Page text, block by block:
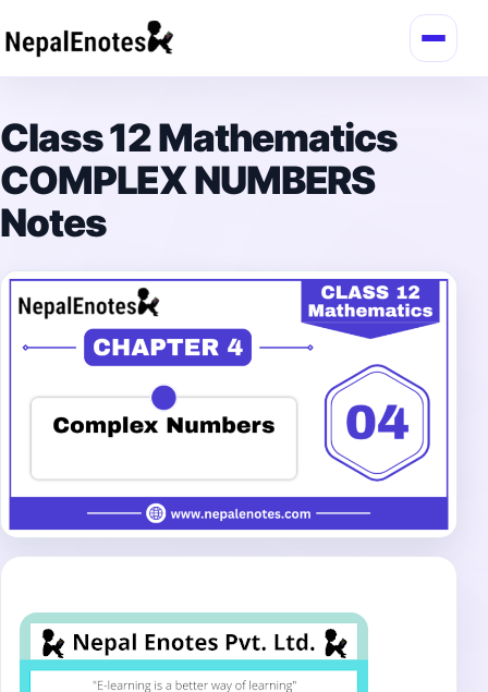
Login / Register
Class 12 Mathematics
COMPLEX NUMBERS
Notes